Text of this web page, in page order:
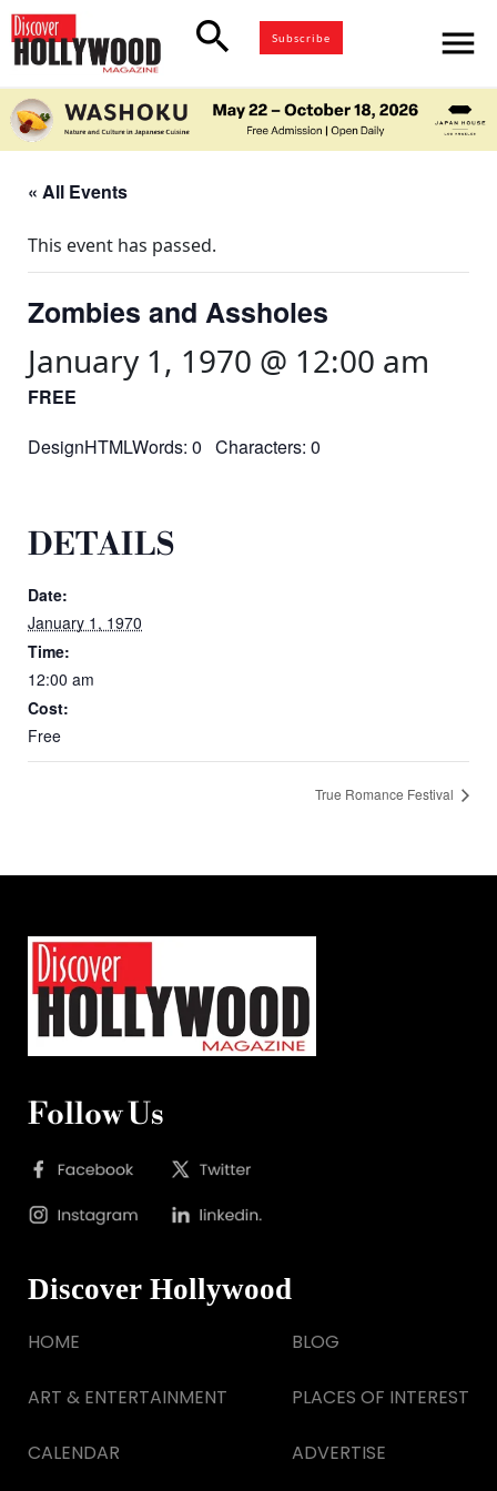
search Subscribe menu
« All Events
This event has passed.
Zombies and Assholes
January 1, 1970 @ 12:00 am
FREE
DesignHTMLWords: 0 Characters: 0
DETAILS
Date:
January 1, 1970
Time:
12:00 am
Cost:
Free
True Romance Festival
Follow Us
Discover Hollywood
HOME
ART & ENTERTAINMENT
CALENDAR
BLOG
PLACES OF INTEREST
ADVERTISE